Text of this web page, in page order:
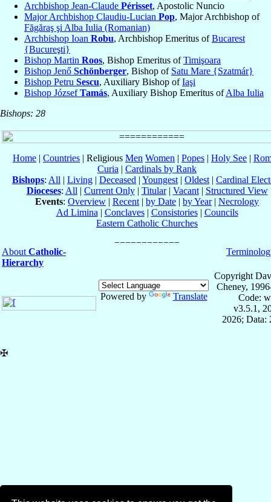
Archbishop Jean-Claude Périsset, Apostolic Nuncio
Major Archbishop Claudiu-Lucian Pop, Major Archbishop of
Făgăraş şi Alba Iulia (Romanian)
Archbishop Ioan Robu, Archbishop Emeritus ofBucarest
{Bucureşti}
Bishop Martin Roos, Bishop Emeritus ofTimişoara
Bishop Jenő Schönberger, Bishop of Satu Mare {Szatmár}
Bishop Petru Sescu, Auxiliary Bishop ofIaşi
Bishop JózsefTamás, Auxiliary Bishop Emeritus ofAlba Iulia
Bishops: 28
Home | Countries | Religious Men Women | Popes | Holy See |
Curia | Cardinals by Rank
Bishops: All | Living | Deceased | Youngest | Oldest | Cardinal
Dioceses: All | Current Only| Titular| Vacant| Structured View
Events: Overview | Recent | by Date | by Year| Necrology
Ad Limina | Conclaves| Consistories| Councils
Eastern Catholic Churches
About Catholic-
Hierarchy
Powered by Translate
Copyright
Cheney,
Code:
v3.5.1,
2026; Data:
✠